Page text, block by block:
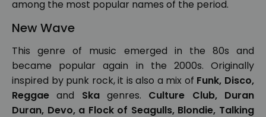
among the most popular names of the period.
New Wave
This genre of music emerged in the 80s and
became popular again in the 2000s. Originally
inspired by punk rock, it is also a mix of Funk, Disco,
Reggae and Skagenres. Culture Club, Duran
Duran, Devo, a Flock of Seagulls, Blondie, Talking